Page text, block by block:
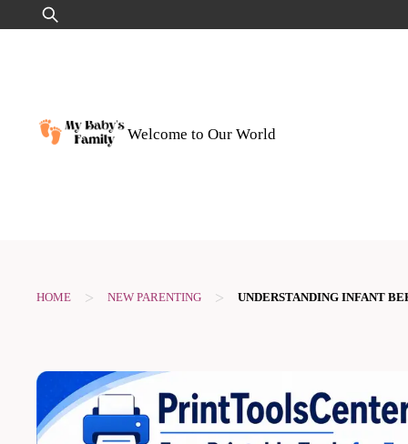
to
Search
for:
Welcome to Our World
HOME > NEW PARENTING > UNDERSTANDING INFANT